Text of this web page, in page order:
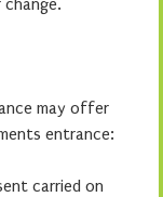
may offer
entrance:
carried on